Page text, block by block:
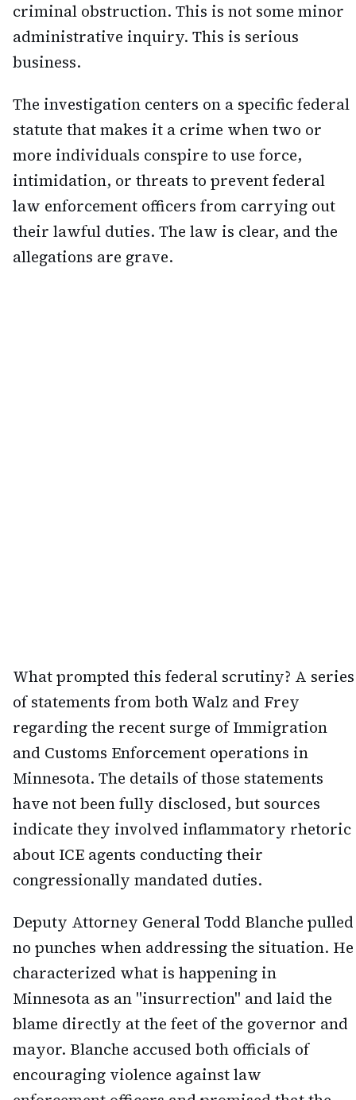
criminal obstruction. This is not some minor
administrative inquiry. This is serious
business.
The investigation centers on a specific federal
statute that makes it a crime when two or
more individuals conspire to use force,
intimidation, or threats to prevent federal
law enforcement officers from carrying out
their lawful duties. The law is clear, and the
allegations are grave.
What prompted this federal scrutiny? A series
of statements from both Walz and Frey
regarding the recent surge of Immigration
and Customs Enforcement operations in
Minnesota. The details of those statements
have not been fully disclosed, but sources
indicate they involved inflammatory rhetoric
about ICE agents conducting their
congressionally mandated duties.
Deputy Attorney General Todd Blanche pulled
no punches when addressing the situation. He
characterized what is happening in
Minnesota as an "insurrection" and laid the
blame directly at the feet of the governor and
mayor. Blanche accused both officials of
encouraging violence against law